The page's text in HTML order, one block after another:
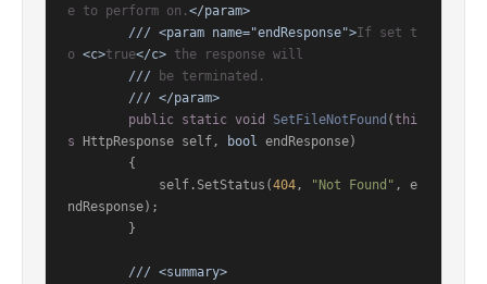
e to perform on. </param>
/// <param name="endResponse">If set t
o <c>true</c> the response will
/// be terminated.
/// </param>
public static void SetFileNotFound (thi
s HttpResponse self, bool endResponse)
            self.SetStatus(
404, "Not Found" , e
ndResponse);
/// <summary>